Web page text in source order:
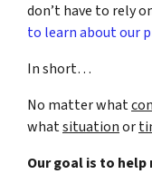
don’t have to rely
to learn about our
In short…
No matter what
whatsituationor
Our goal is to